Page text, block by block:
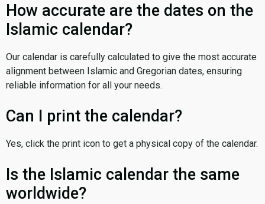
How accurate are the dates on the
Islamic calendar?
Our calendar is carefully calculated to give the most accurate
alignment between Islamic and Gregorian dates, ensuring
reliable information for all your needs.
Can I print the calendar?
Yes, click the print icon to get a physical copy of the calendar.
Is the Islamic calendar the same
worldwide?